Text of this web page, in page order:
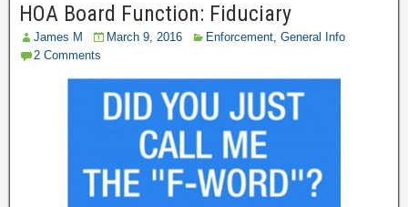
HOA Board Function: Fiduciary
James M March 9, 2016 Enforcement, General Info
2 Comments